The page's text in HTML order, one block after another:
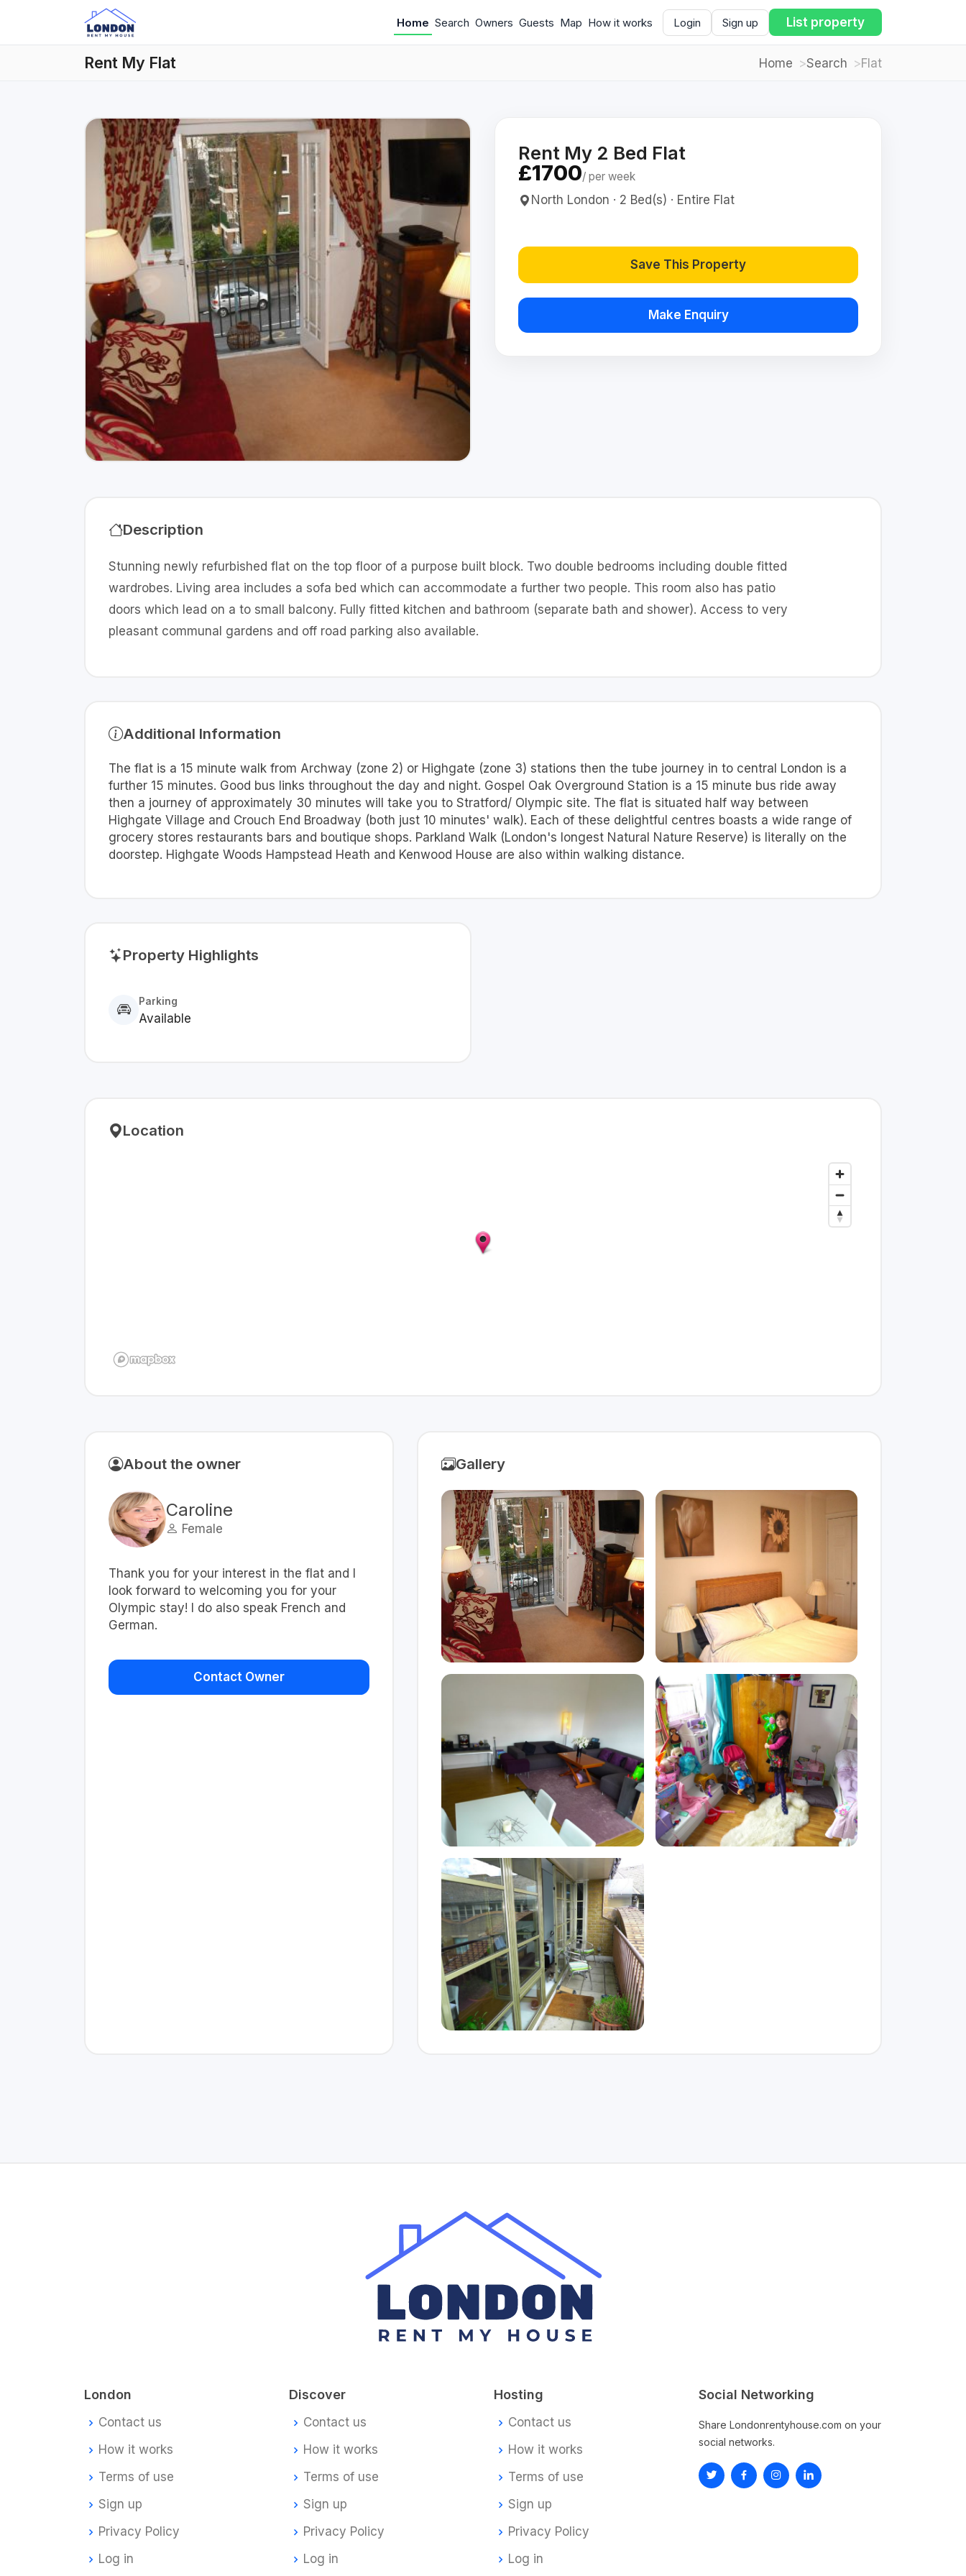
Home Search Owners Guests Map How it works Login Sign up List property
Rent My Flat Home Search Flat
Rent My 2 Bed Flat
£1700/ per week
North London · 2 Bed(s) · Entire Flat
Save This Property
Make Enquiry
Description
Stunning newly refurbished flat on the top floor of a purpose built block. Two double bedrooms including double fitted
wardrobes. Living area includes a sofa bed which can accommodate a further two people. This room also has patio
doors which lead on a to small balcony. Fully fitted kitchen and bathroom (separate bath and shower). Access to very
pleasant communal gardens and off road parking also available.
Additional Information
The flat is a 15 minute walk from Archway (zone 2) or Highgate (zone 3) stations then the tube journey in to central London is a
further 15 minutes. Good bus links throughout the day and night. Gospel Oak Overground Station is a 15 minute bus ride away
then a journey of approximately 30 minutes will take you to Stratford/ Olympic site. The flat is situated half way between
Highgate Village and Crouch End Broadway (both just 10 minutes' walk). Each of these delightful centres boasts a wide range of
grocery stores restaurants bars and boutique shops. Parkland Walk (London's longest Natural Nature Reserve) is literally on the
doorstep. Highgate Woods Hampstead Heath and Kenwood House are also within walking distance.
Property Highlights
Parking
Available
Location
About the owner
Caroline
Female
Thank you for your interest in the flat and I
look forward to welcoming you for your
Olympic stay! I do also speak French and
German.
Contact Owner
Gallery
London
Contact us
How it works
Terms of use
Sign up
Privacy Policy
Log in
Discover
Contact us
How it works
Terms of use
Sign up
Privacy Policy
Log in
Hosting
Contact us
How it works
Terms of use
Sign up
Privacy Policy
Log in
Social Networking
Share Londonrentyhouse.com on your
social networks.